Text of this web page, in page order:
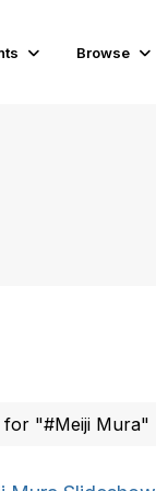
Browse
for "#Meiji Mura"